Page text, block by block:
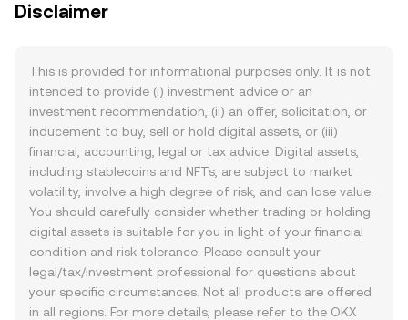
Disclaimer
This is provided for informational purposes only. It is not
intended to provide (i) investment advice or an
investment recommendation, (ii) an offer, solicitation, or
inducement to buy, sell or hold digital assets, or (iii)
financial, accounting, legal or tax advice. Digital assets,
including stablecoins and NFTs, are subject to market
volatility, involve a high degree of risk, and can lose value.
You should carefully consider whether trading or holding
digital assets is suitable for you in light of your financial
condition and risk tolerance. Please consult your
legal/tax/investment professional for questions about
your specific circumstances. Not all products are offered
in all regions. For more details, please refer to the OKX